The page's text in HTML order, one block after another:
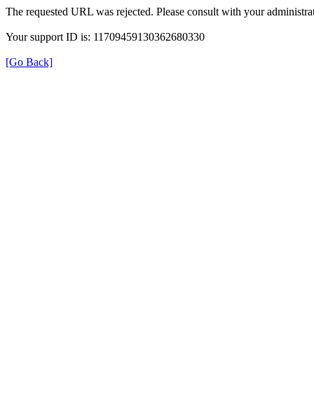
The requested URL was rejected. Please consult with your
Your support ID is: 11709459130362680330
[Go Back]